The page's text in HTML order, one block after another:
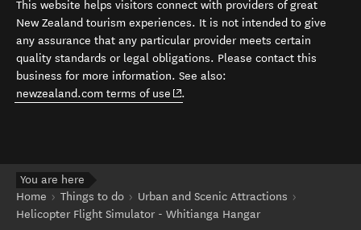
This website helps visitors connect with providers of great
New Zealand tourism experiences. It is not intended to give
any assurance that any particular provider meets certain
quality standards or legal obligations. Please contact this
business for more information. See also:
newzealand.com terms of use (opens in new window)
.
You are here
Home
Things to do
Urban and Scenic Attractions
Helicopter Flight Simulator - Whitianga Hangar